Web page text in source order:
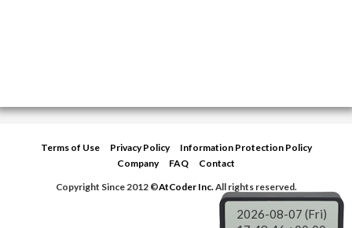
Terms of Use Privacy Policy
Information Protection Policy
Company
FAQ
Contact
Copyright Since 2012 ©AtCoder Inc.All rights reserved.
2026-08-07 (Fri)